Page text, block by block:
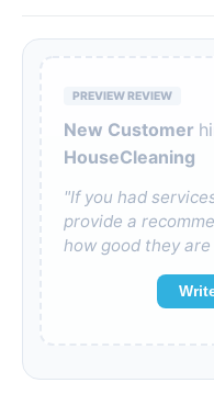
PREVIEW REVIEW
New Customer
HouseCleaning
"If you had
provide a
how good they